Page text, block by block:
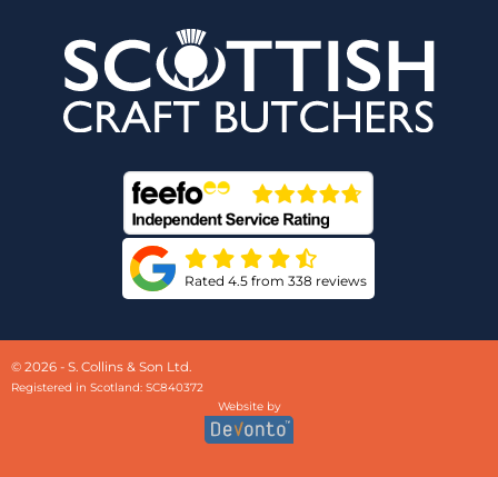
Rated 4.5 from 338 reviews
© 2026 - S. Collins & Son Ltd.
Registered in Scotland: SC840372
Website by